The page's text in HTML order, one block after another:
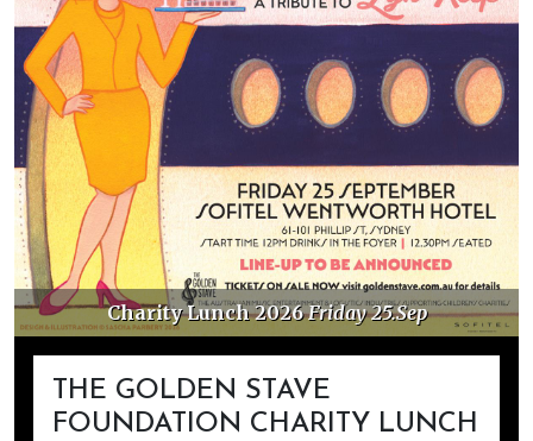
Charity Lunch 2026 Friday 25.Sep
THE GOLDEN STAVE
FOUNDATION CHARITY LUNCH